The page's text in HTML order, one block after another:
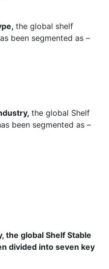
the global shelf
been segmented as –
the global Shelf
been segmented as –
the global Shelf Stable
divided into seven key